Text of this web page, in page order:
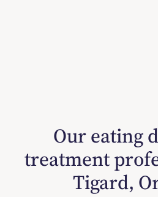
Our eating
treatment
Tigard,